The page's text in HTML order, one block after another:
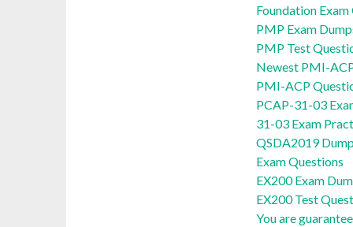
Foundation
PMP Exam
PMP Test
Newest PMI-
PMI-ACP
PCAP-31-03
31-03 Exam
QSDA2019
Exam Questions
EX200 Exam
EX200 Test
You are